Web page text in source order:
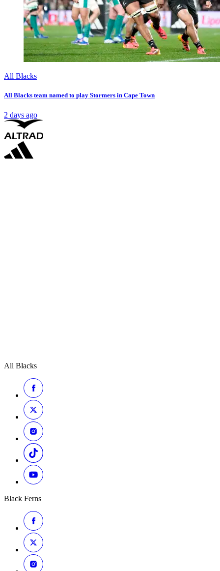
All Blacks
All Blacks team named to play Stormers in Cape Town
2 days ago
All Blacks
Black Ferns